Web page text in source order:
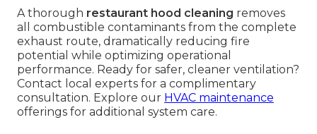
A thorough restaurant hood cleaning removes
all combustible contaminants from the complete
exhaust route, dramatically reducing fire
potential while optimizing operational
performance. Ready for safer, cleaner ventilation?
Contact local experts for a complimentary
consultation. Explore our HVAC maintenance
offerings for additional system care.